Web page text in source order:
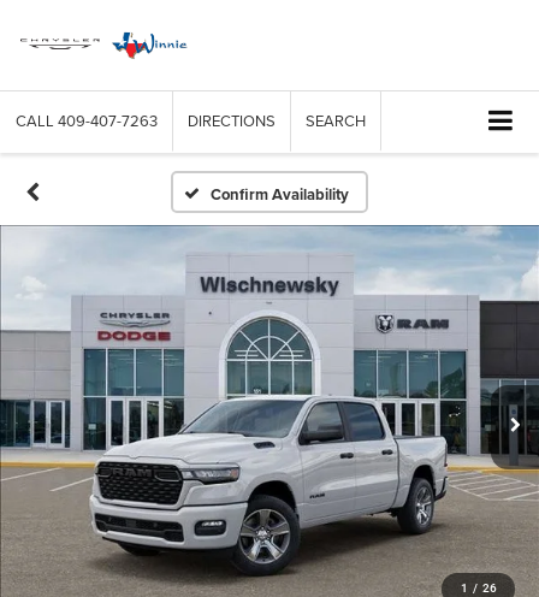
CALL 409-407-7263 DIRECTIONS SEARCH
Confirm Availability
1 / 26